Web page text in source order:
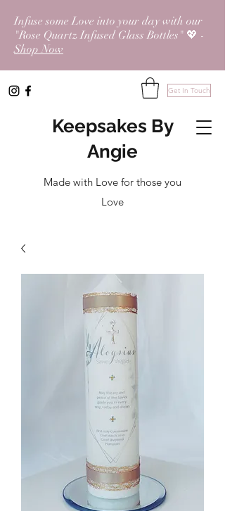
Get In Touch
Keepsakes By
Angie
Made with Love for those you
Love
Infuse some Love into your day with our
"Rose Quartz Infused Glass Bottles" 💖 -
Shop Now